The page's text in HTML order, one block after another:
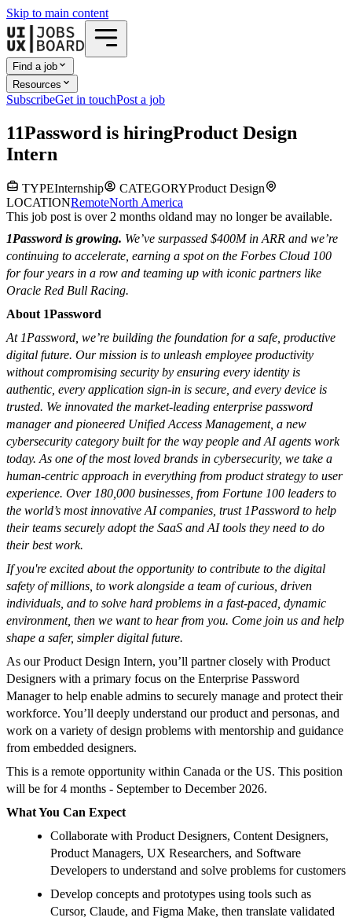
Skip to main content
Find a job
Resources
SubscribeGet in touchPost a job
11Password is hiringProduct Design
Intern
TYPEInternship CATEGORYProduct Design
LOCATIONRemoteNorth America
This job post is over 2 months oldand may no longer be available.
1Password is growing. We’ve surpassed $400M in ARR and we’re
continuing to accelerate, earning a spot on the Forbes Cloud 100
for four years in a row and teaming up with iconic partners like
Oracle Red Bull Racing.
About 1Password
At 1Password, we’re building the foundation for a safe, productive
digital future. Our mission is to unleash employee productivity
without compromising security by ensuring every identity is
authentic, every application sign-in is secure, and every device is
trusted. We innovated the market-leading enterprise password
manager and pioneered Unified Access Management, a new
cybersecurity category built for the way people and AI agents work
today. As one of the most loved brands in cybersecurity, we take a
human-centric approach in everything from product strategy to user
experience. Over 180,000 businesses, from Fortune 100 leaders to
the world’s most innovative AI companies, trust 1Password to help
their teams securely adopt the SaaS and AI tools they need to do
their best work.
If you're excited about the opportunity to contribute to the digital
safety of millions, to work alongside a team of curious, driven
individuals, and to solve hard problems in a fast-paced, dynamic
environment, then we want to hear from you. Come join us and help
shape a safer, simpler digital future.
As our Product Design Intern, you’ll partner closely with Product
Designers with a primary focus on the Enterprise Password
Manager to help enable admins to securely manage and protect their
workforce. You’ll deeply understand our product and personas, and
work on a variety of design problems with mentorship and guidance
from embedded designers.
This is a remote opportunity within Canada or the US. This position
will be for 4 months - September to December 2026.
What You Can Expect
Collaborate with Product Designers, Content Designers,
Product Managers, UX Researchers, and Software
Developers to understand and solve problems for customers
Develop concepts and prototypes using tools such as
Cursor, Claude, and Figma Make, then translate validated